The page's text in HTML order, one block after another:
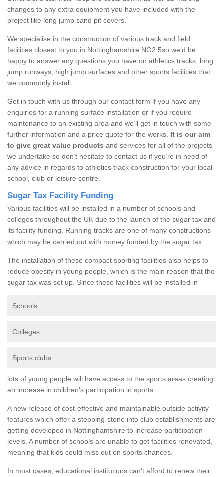
changes to any extra equipment you have included with the
project like long jump sand pit covers.
We specialise in the construction of various track and field
facilities closest to you in Nottinghamshire NG2 5so we’d be
happy to answer any questions you have on athletics tracks, long
jump runways, high jump surfaces and other sports facilities that
we commonly install.
Get in touch with us through our contact form if you have any
enquiries for a running surface installation or if you require
maintenance to an existing area and we’ll get in touch with some
further information and a price quote for the works. It is our aim
to give great value products and services for all of the projects
we undertake so don’t hesitate to contact us if you’re in need of
any advice in regards to athletics track construction for your local
school, club or leisure centre.
Sugar Tax Facility Funding
Various facilities will be installed in a number of schools and
colleges throughout the UK due to the launch of the sugar tax and
its facility funding. Running tracks are one of many constructions
which may be carried out with money funded by the sugar tax.
The installation of these compact sporting facilities also helps to
reduce obesity in young people, which is the main reason that the
sugar tax was set up. Since these facilities will be installed in -
Schools
Colleges
Sports clubs
lots of young people will have access to the sports areas creating
an increase in children's participation in sports.
A new release of cost-effective and maintainable outside activity
features which offer a stepping-stone into club establishments are
getting developed in Nottinghamshire to increase participation
levels. A number of schools are unable to get facilities renovated,
meaning that kids could miss out on sports chances.
In most cases, educational institutions can't afford to renew their